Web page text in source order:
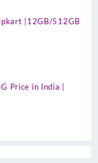
|12GB/512GB
Price in India |